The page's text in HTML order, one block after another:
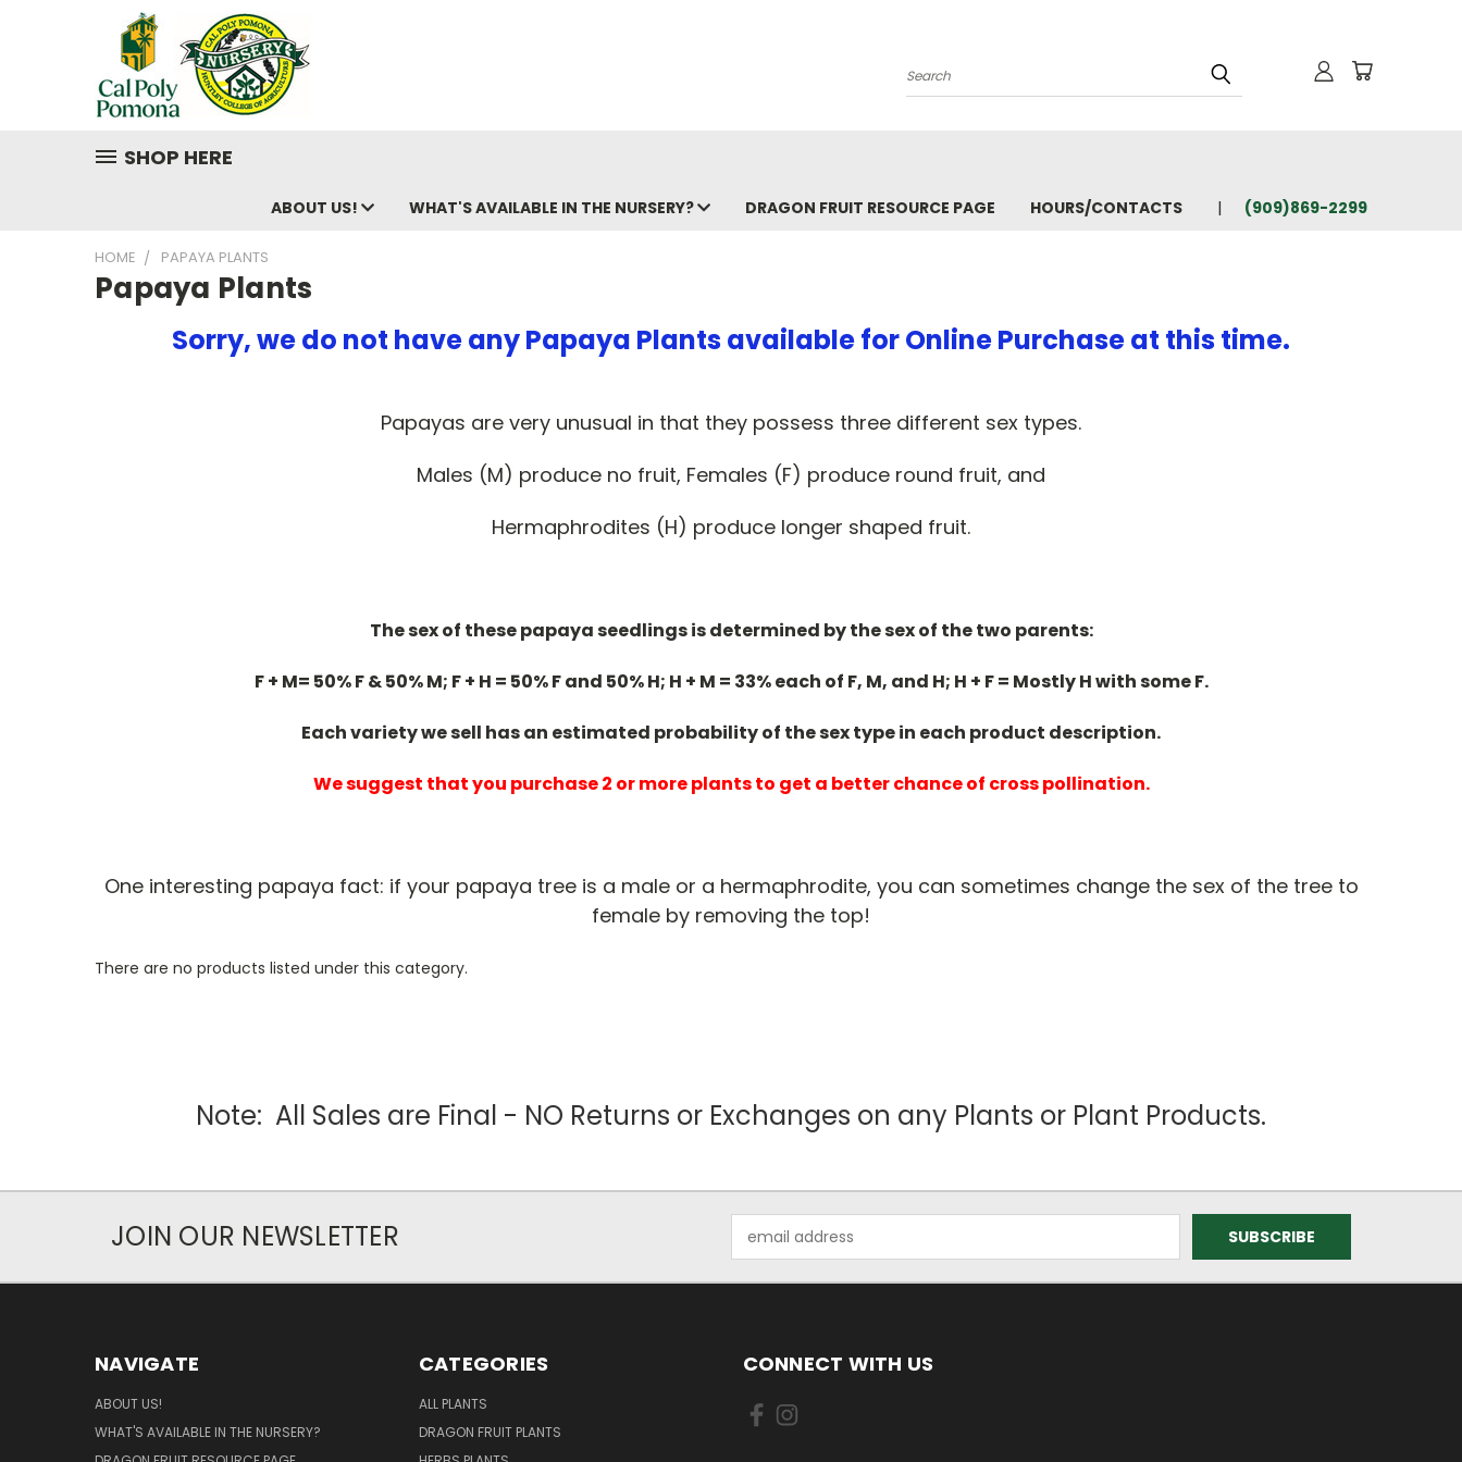
Search
SHOP HERE
ABOUT US! WHAT'S AVAILABLE IN THE NURSERY? DRAGON FRUIT RESOURCE PAGE HOURS/CONTACTS (909)869-2299
HOME PAPAYA PLANTS
Papaya Plants
Sorry, we do not have any Papaya Plants available for Online Purchase at this time.
Papayas are very unusual in that they possess three different sex types.
Males (M) produce no fruit, Females (F) produce round fruit, and
Hermaphrodites (H) produce longer shaped fruit.
The sex of these papaya seedlings is determined by the sex of the two parents:
F + M= 50% F & 50% M; F + H = 50% F and 50% H; H + M = 33% each of F, M, and H; H + F = Mostly H with some F.
Each variety we sell has an estimated probability of the sex type in each product description.
We suggest that you purchase 2 or more plants to get a better chance of crosspollination.
One interesting papaya fact: if your papaya tree is a male or a hermaphrodite, you can sometimes change the sex of the tree to
female by removing the top!
There are no products listed under this category.
Note: All Sales are Final - NO Returns or Exchanges on any Plants or Plant Products.
JOIN OUR NEWSLETTER
Address
NAVIGATE
ABOUT US!
WHAT'S AVAILABLE IN THE NURSERY?
CATEGORIES
ALL PLANTS
DRAGON FRUIT PLANTS
CONNECT WITH US